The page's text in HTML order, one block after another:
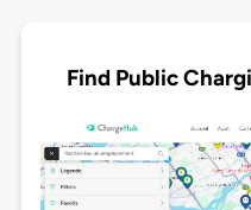
Find Public